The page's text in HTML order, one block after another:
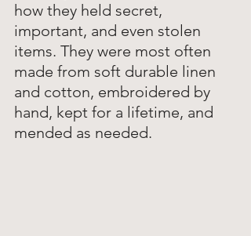
how they held secret,
important, and even stolen
items. They were most often
made from soft durable linen
and cotton, embroidered by
hand, kept for a lifetime, and
mended as needed.